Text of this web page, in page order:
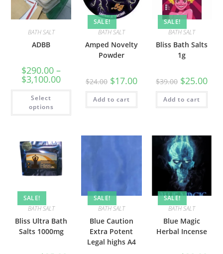
BATH SALT
ADBB
$290.00 –
$3,100.00
Select
options
SALE!
BATH SALT
Amped Novelty
Powder
$24.00 $17.00
Add to cart
SALE!
BATH SALT
Bliss Bath Salts
1g
$39.00 $25.00
Add to cart
SALE!
BATH SALT
Bliss Ultra Bath
Salts 1000mg
SALE!
BATH SALT
Blue Caution
Extra Potent
Legal highs A4
SALE!
BATH SALT
Blue Magic
Herbal Incense